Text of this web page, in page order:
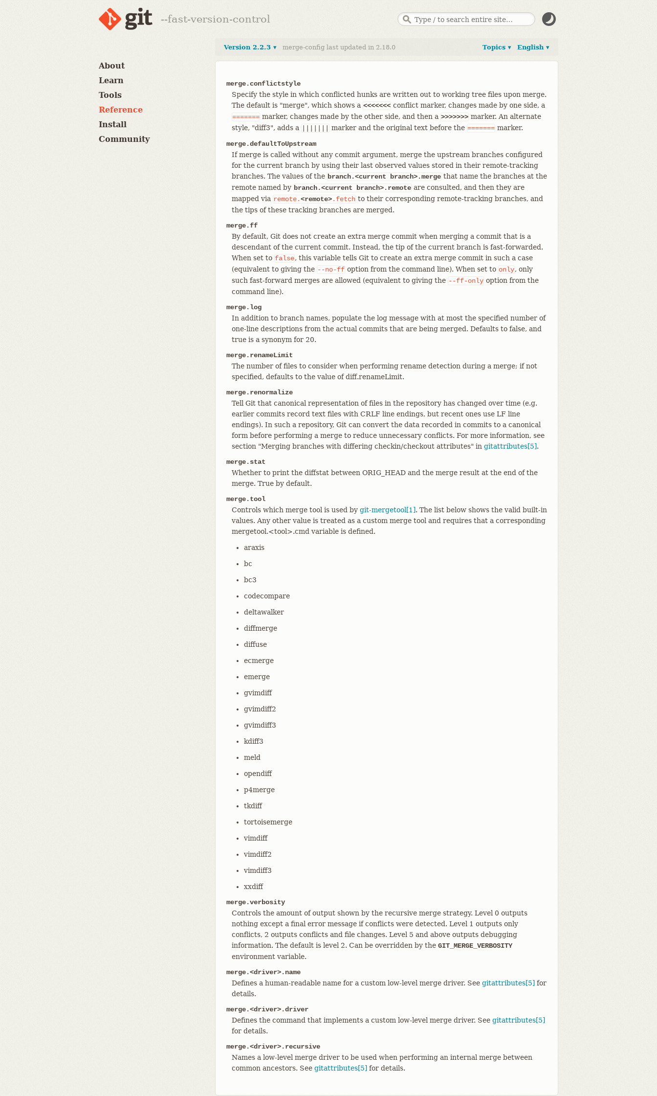
--fast-version-control
About
Learn
Tools
Reference
Install
Community
English ▾
Topics ▾
Version 2.2.3 ▾ merge-config last updated in 2.18.0
merge.conflictstyle
Specify the style in which conflicted hunks are written out to working tree files upon merge.
The default is "merge", which shows a <<<<<<< conflict marker, changes made by one side, a
======= marker, changes made by the other side, and then a >>>>>>> marker. An alternate
style, "diff3", adds a
marker and the original text before the ======= marker.
merge.defaultToUpstream
If merge is called without any commit argument, merge the upstream branches configured
for the current branch by using their last observed values stored in their remote-tracking
branches. The values of the branch.<current branch>.merge that name the branches at the
remote named by branch.<current branch>.remote are consulted, and then they are
mapped via remote.<remote>.fetch to their corresponding remote-tracking branches, and
the tips of these tracking branches are merged.
merge.ff
By default, Git does not create an extra merge commit when merging a commit that is a
descendant of the current commit. Instead, the tip of the current branch is fast-forwarded.
When set to false, this variable tells Git to create an extra merge commit in such a case
(equivalent to giving the --no-ff option from the command line). When set to only, only
such fast-forward merges are allowed (equivalent to giving the --ff-only option from the
command line).
merge.log
In addition to branch names, populate the log message with at most the specified number of
one-line descriptions from the actual commits that are being merged. Defaults to false, and
true is a synonym for 20.
merge.renameLimit
The number of files to consider when performing rename detection during a merge; if not
specified, defaults to the value of diff.renameLimit.
merge.renormalize
Tell Git that canonical representation of files in the repository has changed over time (e.g.
earlier commits record text files with CRLF line endings, but recent ones use LF line
endings). In such a repository, Git can convert the data recorded in commits to a canonical
form before performing a merge to reduce unnecessary conflicts. For more information, see
section "Merging branches with differing checkin/checkout attributes" in gitattributes[5].
merge.stat
Whether to print the diffstat between ORIG_HEAD and the merge result at the end of the
merge. True by default.
merge.tool
Controls which merge tool is used by git-mergetool[1]. The list below shows the valid built-in
values. Any other value is treated as a custom merge tool and requires that a corresponding
mergetool.<tool>.cmd variable is defined.
araxis
bc
bc3
codecompare
deltawalker
diffmerge
diffuse
ecmerge
emerge
gvimdiff
gvimdiff2
gvimdiff3
kdiff3
meld
opendiff
p4merge
tkdiff
tortoisemerge
vimdiff
vimdiff2
vimdiff3
xxdiff
merge.verbosity
Controls the amount of output shown by the recursive merge strategy. Level 0 outputs
nothing except a final error message if conflicts were detected. Level 1 outputs only
conflicts, 2 outputs conflicts and file changes. Level 5 and above outputs debugging
information. The default is level 2. Can be overridden by the GIT_MERGE_VERBOSITY
environment variable.
merge.<driver>.name
Defines a human-readable name for a custom low-level merge driver. See gitattributes[5] for
details.
merge.<driver>.driver
Defines the command that implements a custom low-level merge driver. See gitattributes[5]
for details.
merge.<driver>.recursive
Names a low-level merge driver to be used when performing an internal merge between
common ancestors. See gitattributes[5] for details.